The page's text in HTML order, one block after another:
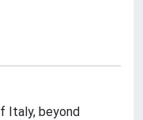
Italy, beyond